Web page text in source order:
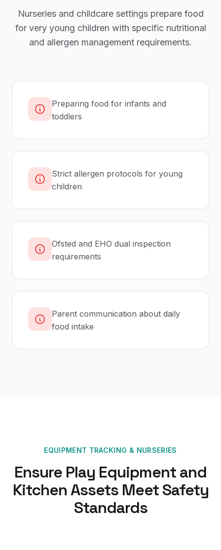
Nurseries and childcare settings prepare food
for very young children with specific nutritional
and allergen management requirements.
Preparing food for infants and
toddlers
Strict allergen protocols for young
children
Ofsted and EHO dual inspection
requirements
Parent communication about daily
food intake
EQUIPMENT TRACKING & NURSERIES
Ensure Play Equipment and
Kitchen Assets Meet Safety
Standards